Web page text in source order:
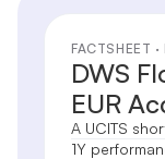
FACTSHEET ·
DWS
EUR
A UCITS
1Y